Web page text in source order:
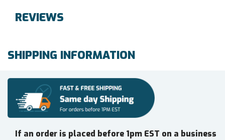
REVIEWS
SHIPPING INFORMATION
If an order is placed before 1pm EST on a business